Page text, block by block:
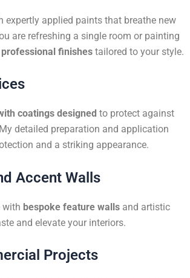
expertly applied paints that breathe new
are refreshing a single room or painting
professional finishes tailored to your style.
coatings designed to protect against
detailed preparation and application
and a striking appearance.
Accent Walls
with bespoke feature walls and artistic
and elevate your interiors.
Projects